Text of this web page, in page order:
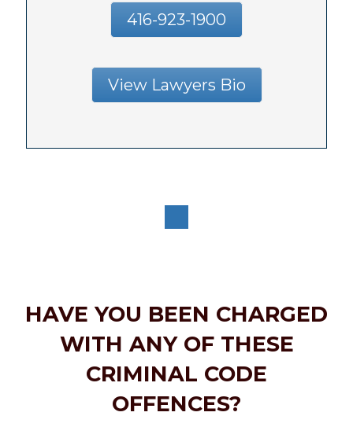
416-923-1900
View Lawyers Bio
HAVE YOU BEEN CHARGED
WITH ANY OF THESE
CRIMINAL CODE
OFFENCES?